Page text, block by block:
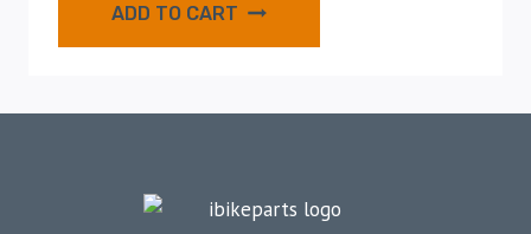
ADD TO CART